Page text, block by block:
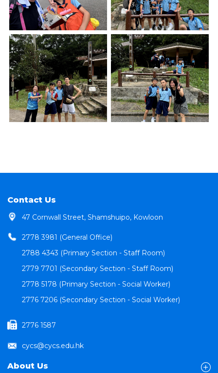
Contact Us
47 Cornwall Street, Shamshuipo, Kowloon
2778 3981 (General Office)
2788 4343 (Primary Section - Staff Room)
2779 7701 (Secondary Section - Staff Room)
2778 5178 (Primary Section - Social Worker)
2776 7206 (Secondary Section - Social Worker)
2776 1587
cycs@cycs.edu.hk
About Us